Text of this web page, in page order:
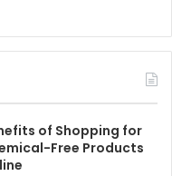
of Shopping for
Free Products